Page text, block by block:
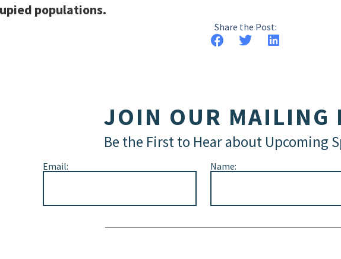
populations.
Share the Post:
JOIN OUR MAILING
Be the First to Hear about Upcoming
Email: Name: